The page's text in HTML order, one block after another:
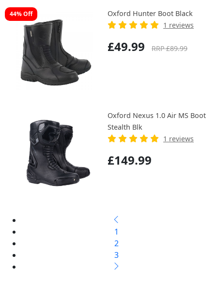
44% Off
Oxford Hunter Boot Black
1 reviews
£49.99 RRP £89.99
Oxford Nexus 1.0 Air MS Boot
Stealth Blk
1 reviews
£149.99
1
2
3